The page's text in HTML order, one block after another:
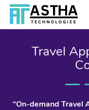
Travel
“On-demand Travel